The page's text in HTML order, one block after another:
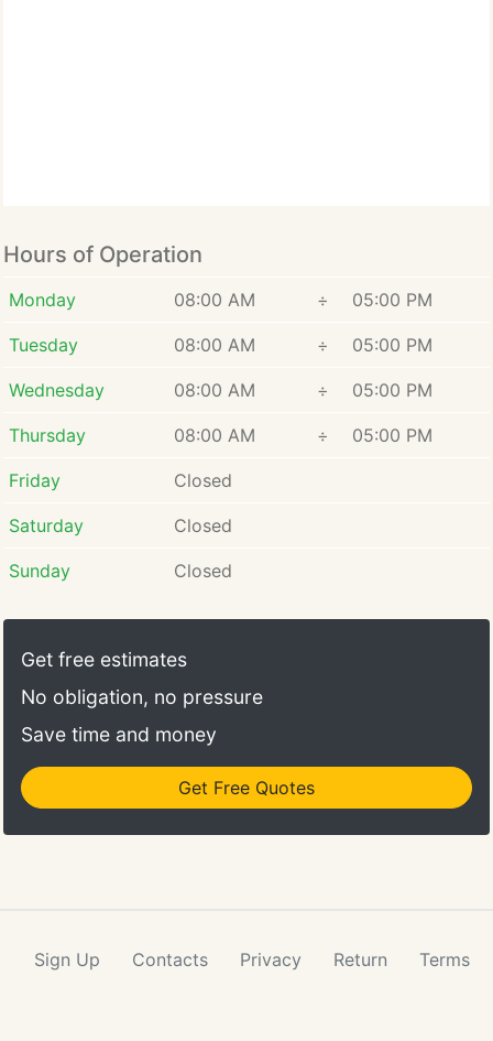
Hours of Operation
Monday 08:00 AM ÷ 05:00 PM
Tuesday 08:00 AM ÷ 05:00 PM
Wednesday 08:00 AM ÷ 05:00 PM
Thursday 08:00 AM ÷ 05:00 PM
Friday Closed
Saturday Closed
Sunday Closed
Get free estimates
No obligation, no pressure
Save time and money
Get Free Quotes
Sign Up Contacts Privacy Return Terms